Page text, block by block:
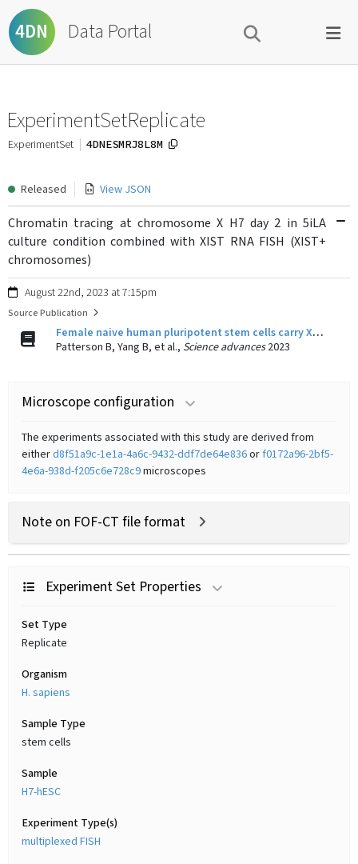
4DN Data Portal
ExperimentSetReplicate
ExperimentSet 4DNESMRJ8L8M
Released View JSON
Chromatin tracing at chromosome X H7 day 2 in 5iLA
culture condition combined with XIST RNA FISH (XIST+
chromosomes)
August 22nd, 2023 at 7:15pm
Source Publication
Female naive human pluripotent stem cells carry X chromosomes with Xa-like and Xi-like folding conformations.
Patterson B, Yang B, et al., Science advances2023
Microscope configuration
The experiments associated with this study are derived from
eitherd8f51a9c-1e1a-4a6c-9432-ddf7de64e836orf0172a96-2bf5-
4e6a-938d-f205c6e728c9microscopes
Note on FOF-CT file format
Experiment Set Properties
Set Type
Replicate
Organism
H. sapiens
Sample Type
stem cells
Sample
H7-hESC
Experiment Type(s)
multiplexed FISH